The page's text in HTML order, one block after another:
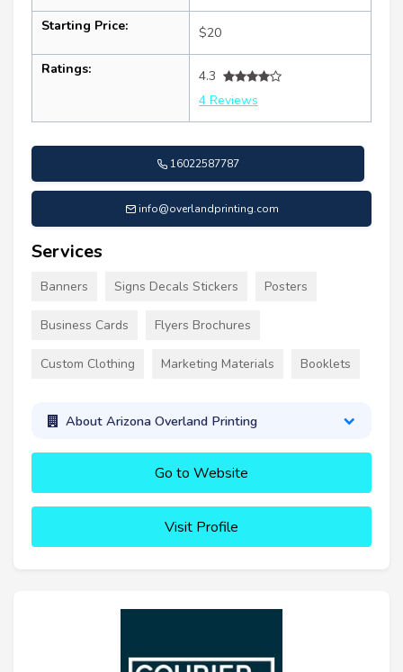
Starting Price: $20
Ratings:
4.3
4 Reviews
16022587787
info@overlandprinting.com
Services
Banners Signs Decals Stickers Posters
Business Cards Flyers Brochures
Custom Clothing Marketing Materials Booklets
About Arizona Overland Printing
Go to Website
Visit Profile